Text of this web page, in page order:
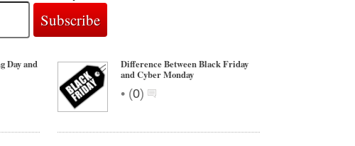
Day and
Difference Between Black Friday
and Cyber Monday
• (0)